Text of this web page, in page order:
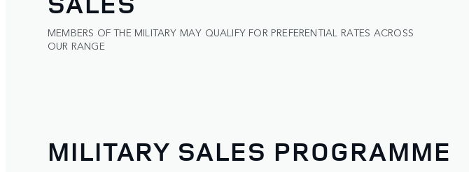
MEMBERS OF THE MILITARY MAY QUALIFY FOR PREFERENTIAL RATES ACROSS
OUR RANGE
MILITARY SALES PROGRAMME